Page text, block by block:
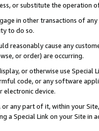
or substitute the operation
in other transactions of
to do so.
reasonably cause any
or order) are occurring.
or otherwise use
code, or any software
electronic device.
or any part of it, within your
a Special Link on your Site